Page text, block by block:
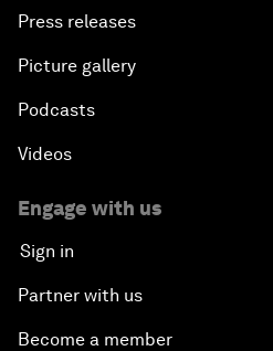
Press releases
Picture gallery
Podcasts
Videos
Engage with us
Sign in
Partner with us
Become a member